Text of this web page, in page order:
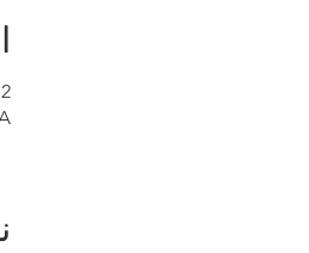
12 مارس